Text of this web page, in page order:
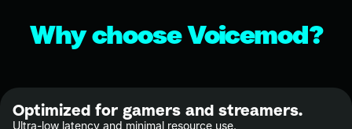
Why choose Voicemod?
Optimized for gamers and streamers.
Ultra-low latency and minimal resource use.